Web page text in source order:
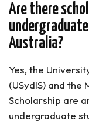
Are there
Australia?
Yes, the
(USydIS) and
Scholarship are
undergraduate